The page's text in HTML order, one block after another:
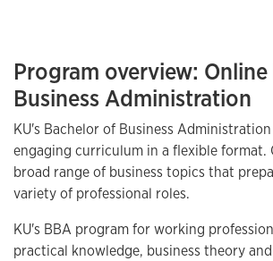
Program overview:
Business Administration
KU's Bachelor of Business
engaging curriculum in a flexible format.
broad range of business topics that
variety of professional roles.
KU's BBA program for working
practical knowledge, business theory